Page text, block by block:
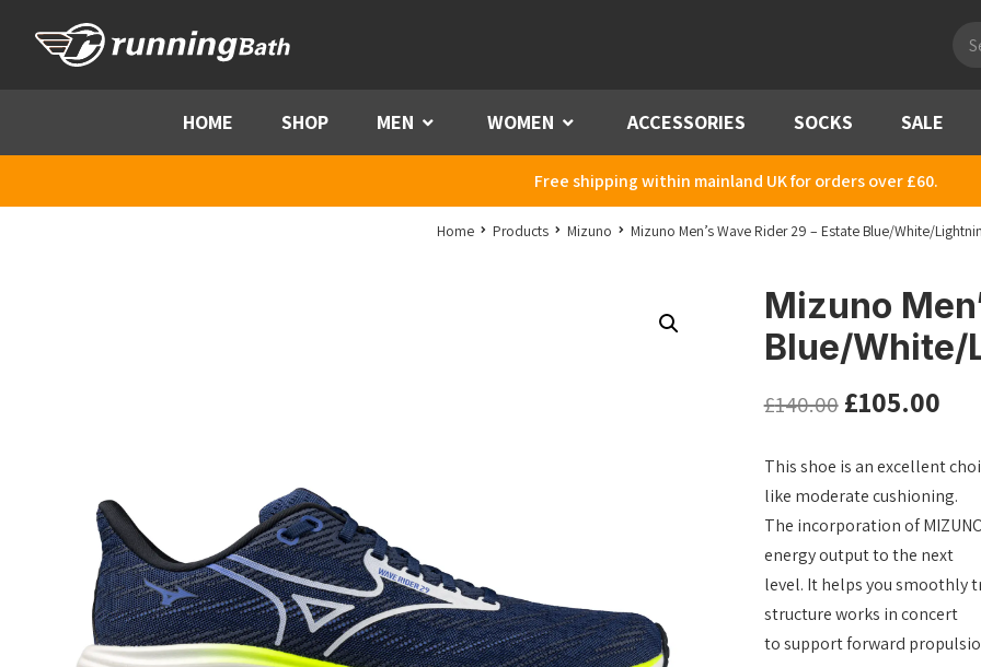
HOME SHOP MEN Menu WOMEN Menu ACCESSORIES SOCKS SALE
Free shipping within mainland UK for orders over £60.
Home Products Mizuno Mizuno Men’s Wave Rider 29 – Estate Blue/White/
Mizuno
Blue/White/
£140.00 £105.00
This shoe is an excellent
like moderate cushioning.
The incorporation of
energy output to the next
level. It helps you smoothly
structure works in concert
to support forward